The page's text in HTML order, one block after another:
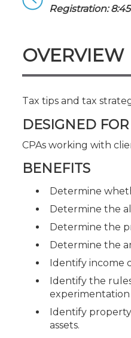
Registration:
OVERVIEW
Tax tips and tax
DESIGNED FOR
CPAs working with
BENEFITS
Determine
Determine the
Determine the
Determine the
Identify income
Identify the
experimentation
Identify
assets.